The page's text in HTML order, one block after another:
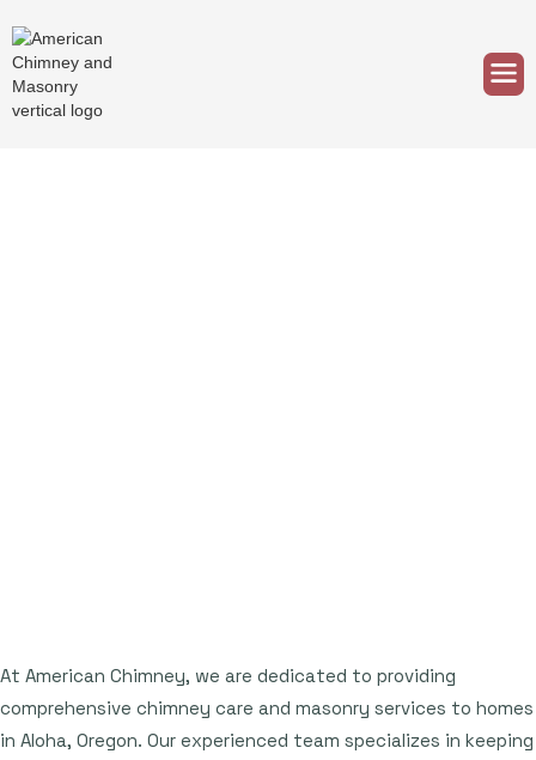
At American Chimney, we are dedicated to providing
comprehensive chimney care and masonry services to homes
in Aloha, Oregon. Our experienced team specializes in keeping